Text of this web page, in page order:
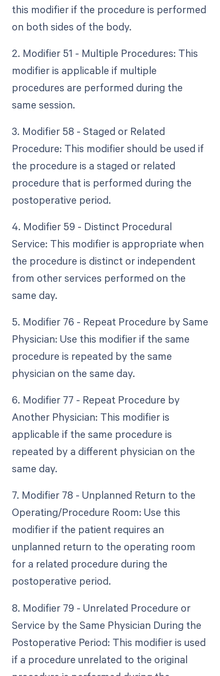
this modifier if the procedure is performed
on both sides of the body.
2. Modifier 51 - Multiple Procedures: This
modifier is applicable if multiple
procedures are performed during the
same session.
3. Modifier 58 - Staged or Related
Procedure: This modifier should be used if
the procedure is a staged or related
procedure that is performed during the
postoperative period.
4. Modifier 59 - Distinct Procedural
Service: This modifier is appropriate when
the procedure is distinct or independent
from other services performed on the
same day.
5. Modifier 76 - Repeat Procedure by Same
Physician: Use this modifier if the same
procedure is repeated by the same
physician on the same day.
6. Modifier 77 - Repeat Procedure by
Another Physician: This modifier is
applicable if the same procedure is
repeated by a different physician on the
same day.
7. Modifier 78 - Unplanned Return to the
Operating/Procedure Room: Use this
modifier if the patient requires an
unplanned return to the operating room
for a related procedure during the
postoperative period.
8. Modifier 79 - Unrelated Procedure or
Service by the Same Physician During the
Postoperative Period: This modifier is used
if a procedure unrelated to the original